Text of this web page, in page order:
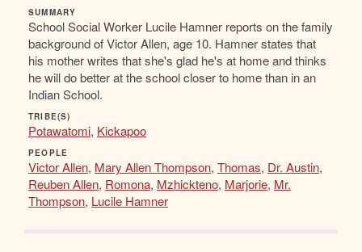
SUMMARY
School Social Worker Lucile Hamner reports on the family
background of Victor Allen, age 10. Hamner states that
his mother writes that she's glad he's at home and thinks
he will do better at the school closer to home than in an
Indian School.
TRIBE(S)
Potawatomi, Kickapoo
PEOPLE
Victor Allen, Mary Allen Thompson, Thomas, Dr. Austin,
Reuben Allen, Romona, Mzhickteno, Marjorie, Mr.
Thompson, Lucile Hamner